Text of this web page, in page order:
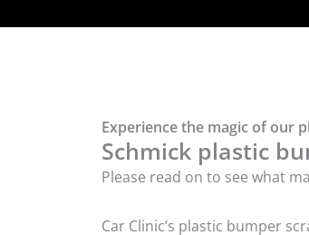
Experience the magic of our
Schmick plastic
Please read on to see what
Car Clinic’s plastic bumper